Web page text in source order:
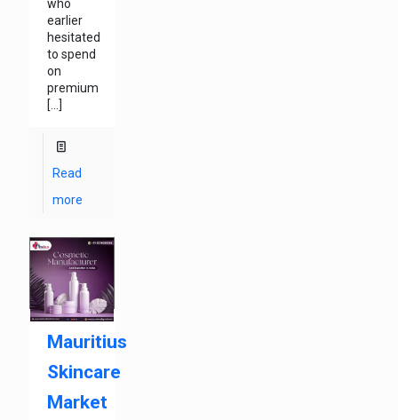
who
earlier
hesitated
to spend
on
premium
[…]
Read
more
Mauritius
Skincare
Market